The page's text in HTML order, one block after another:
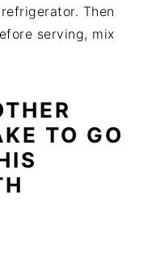
Then
serving, mix
TO GO